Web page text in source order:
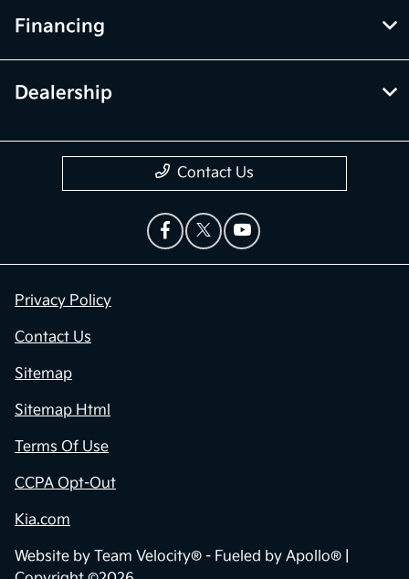
Financing
Dealership
Contact Us
Privacy Policy
Contact Us
Sitemap
Sitemap Html
Terms Of Use
CCPA Opt-Out
Kia.com
Website by Team Velocity® - Fueled by Apollo® |